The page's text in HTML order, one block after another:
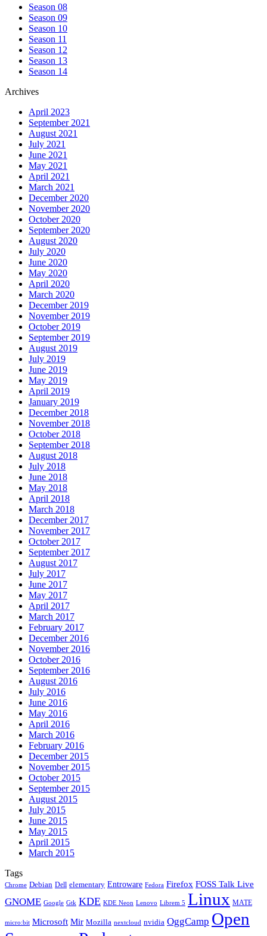
Season 08
Season 09
Season 10
Season 11
Season 12
Season 13
Season 14
Archives
April 2023
September 2021
August 2021
July 2021
June 2021
May 2021
April 2021
March 2021
December 2020
November 2020
October 2020
September 2020
August 2020
July 2020
June 2020
May 2020
April 2020
March 2020
December 2019
November 2019
October 2019
September 2019
August 2019
July 2019
June 2019
May 2019
April 2019
January 2019
December 2018
November 2018
October 2018
September 2018
August 2018
July 2018
June 2018
May 2018
April 2018
March 2018
December 2017
November 2017
October 2017
September 2017
August 2017
July 2017
June 2017
May 2017
April 2017
March 2017
February 2017
December 2016
November 2016
October 2016
September 2016
August 2016
July 2016
June 2016
May 2016
April 2016
March 2016
February 2016
December 2015
November 2015
October 2015
September 2015
August 2015
July 2015
June 2015
May 2015
April 2015
March 2015
Tags
Chrome Debian Dell elementary Entroware Fedora Firefox FOSS Talk Live
GNOME Google Gtk KDE KDE Neon Lenovo Librem 5 Linux MATE
micro:bit Microsoft Mir Mozilla nextcloud nvidia OggCamp Open